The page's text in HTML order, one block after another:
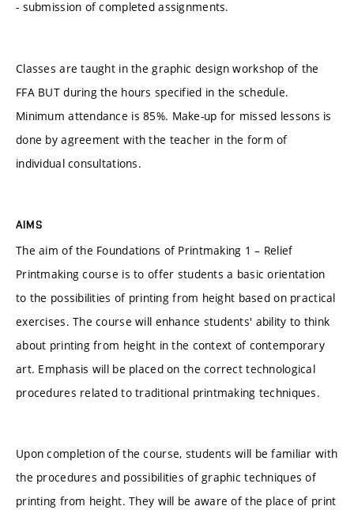
- submission of completed assignments.
Classes are taught in the graphic design workshop of the
FFA BUT during the hours specified in the schedule.
Minimum attendance is 85%. Make-up for missed lessons is
done by agreement with the teacher in the form of
individual consultations.
AIMS
The aim of the Foundations of Printmaking 1 – Relief
Printmaking course is to offer students a basic orientation
to the possibilities of printing from height based on practical
exercises. The course will enhance students' ability to think
about printing from height in the context of contemporary
art. Emphasis will be placed on the correct technological
procedures related to traditional printmaking techniques.
Upon completion of the course, students will be familiar with
the procedures and possibilities of graphic techniques of
printing from height. They will be aware of the place of print